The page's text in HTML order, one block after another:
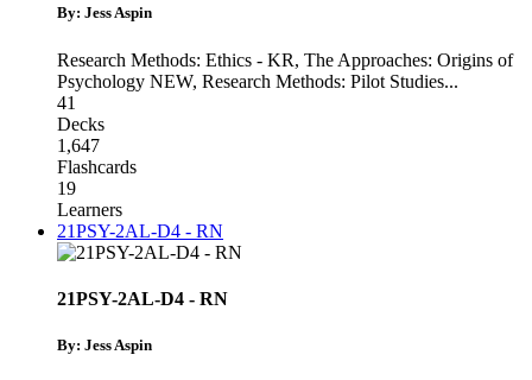
By: Jess Aspin
Research Methods: Ethics - KR, The Approaches: Origins of
Psychology NEW, Research Methods: Pilot Studies...
41
Decks
1,647
Flashcards
19
Learners
21PSY-2AL-D4 - RN
21PSY-2AL-D4 - RN
By: Jess Aspin